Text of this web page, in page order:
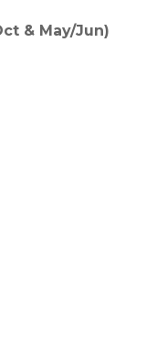
& May/Jun)